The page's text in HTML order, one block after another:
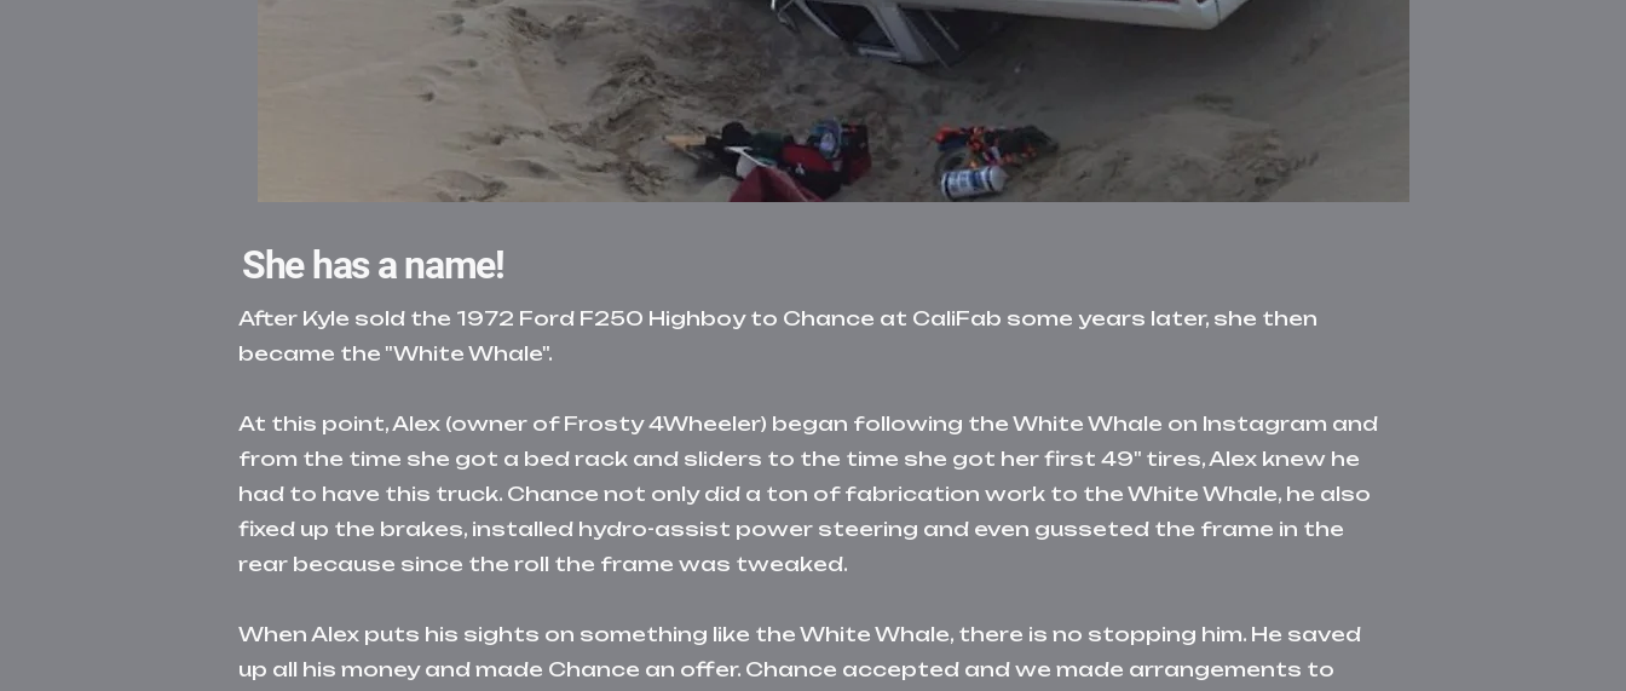
She has a name!
After Kyle sold the 1972 Ford F250 Highboy to Chance at CaliFab some years later, she then
became the "White Whale".
At this point, Alex (owner of Frosty 4Wheeler) began following the White Whale on Instagram and
from the time she got a bed rack and sliders to the time she got her first 49" tires, Alex knew he
had to have this truck. Chance not only did a ton of fabrication work to the White Whale, he also
fixed up the brakes, installed hydro-assist power steering and even gusseted the frame in the
rear because since the roll the frame was tweaked.
When Alex puts his sights on something like the White Whale, there is no stopping him. He saved
up all his money and made Chance an offer. Chance accepted and we made arrangements to